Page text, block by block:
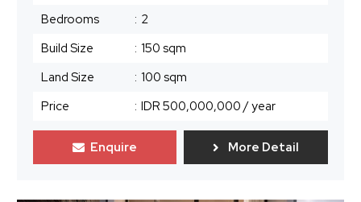
Bedrooms
: 2
Build Size
: 150 sqm
Land Size
: 100 sqm
Price
: IDR 500,000,000 / year
Enquire More Detail